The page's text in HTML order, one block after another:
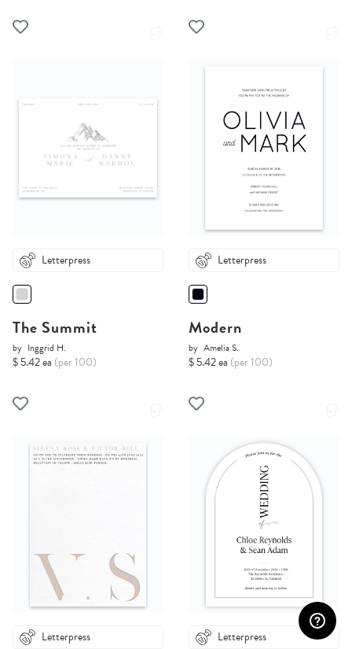
Letterpress
The Summit
by Inggrid H.
$ 5.42 ea (per 100)
Letterpress
Modern
by Amelia S.
$ 5.42 ea (per 100)
Letterpress Letterpress